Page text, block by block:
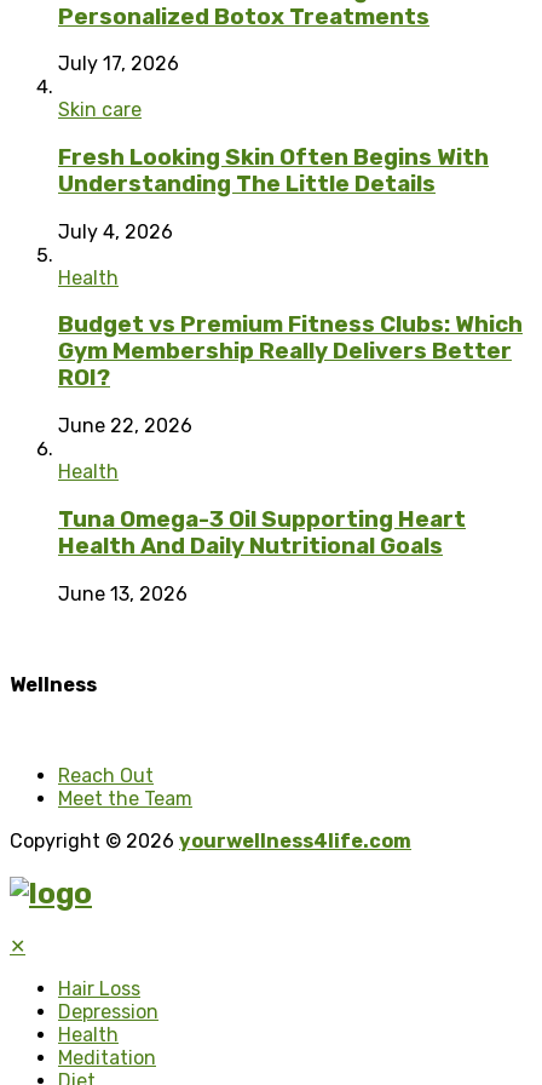
Personalized Botox Treatments
July 17, 2026
Skin care
Fresh Looking Skin Often Begins With
Understanding The Little Details
July 4, 2026
Health
Budget vs Premium Fitness Clubs: Which
Gym Membership Really Delivers Better
ROI?
June 22, 2026
Health
Tuna Omega-3 Oil Supporting Heart
Health And Daily Nutritional Goals
June 13, 2026
Wellness
Reach Out
Meet the Team
Copyright © 2026 yourwellness4life.com
✕
Hair Loss
Depression
Health
Meditation